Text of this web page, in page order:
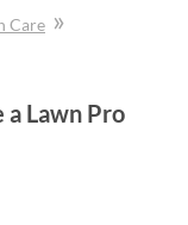
Care »
Lawn Pro